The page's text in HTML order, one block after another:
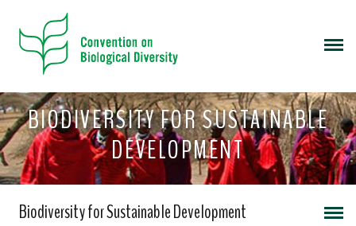
BIODIVERSITY FOR SUSTAINABLE
DEVELOPMENT
Biodiversity for Sustainable Development